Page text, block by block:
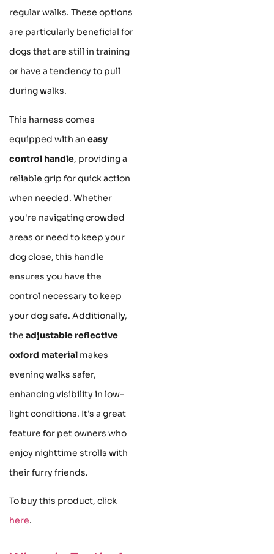
regular walks. These options
are particularly beneficial for
dogs that are still in training
or have a tendency to pull
during walks.
This harness comes
equipped with an easy
control handle, providing a
reliable grip for quick action
when needed. Whether
you're navigating crowded
areas or need to keep your
dog close, this handle
ensures you have the
control necessary to keep
your dog safe. Additionally,
the adjustable reflective
oxford material makes
evening walks safer,
enhancing visibility in low-
light conditions. It's a great
feature for pet owners who
enjoy nighttime strolls with
their furry friends.
To buy this product, click
here.